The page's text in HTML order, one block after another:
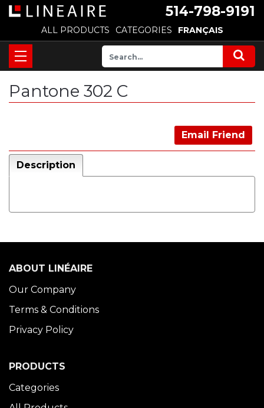
514-798-9191
ALL PRODUCTS CATEGORIES FRANÇAIS
Pantone 302 C
Email Friend
Description
ABOUT LINÉAIRE
Our Company
Terms & Conditions
Privacy Policy
PRODUCTS
Categories